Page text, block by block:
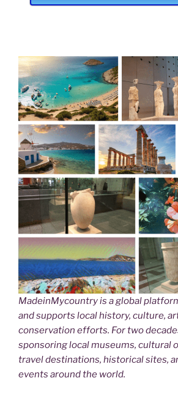
MadeinMycountry is a global
and supports local history, culture,
conservation efforts. For two
sponsoring local museums, cultural
travel destinations, historical sites,
events around the world.